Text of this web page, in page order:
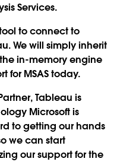
Services.
to connect to
We will simply inherit
in-memory engine
for MSAS today.
Tableau is
Microsoft is
to getting our hands
we can start
our support for the